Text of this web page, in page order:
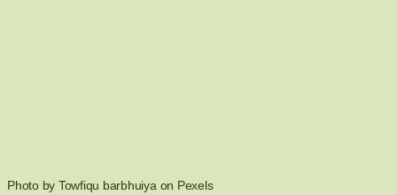
Photo by Towfiqu barbhuiya on Pexels